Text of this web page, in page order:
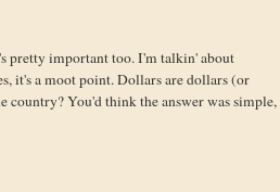
pretty important too. I'm talkin' about
it's a moot point. Dollars are dollars (or
country? You'd think the answer was simple,